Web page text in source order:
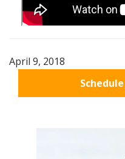
April 9, 2018